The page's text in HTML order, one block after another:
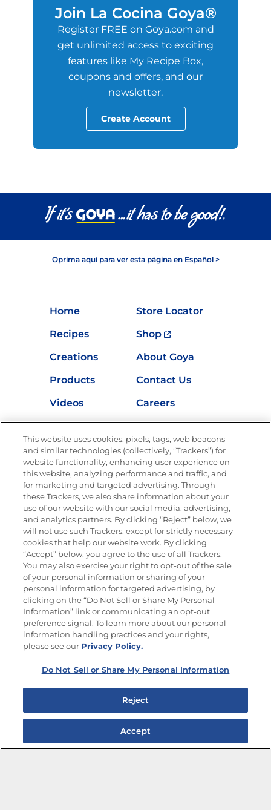
Join La Cocina Goya®
Register FREE on Goya.com and
get unlimited access to exciting
features like My Recipe Box,
coupons and offers, and our
newsletter.
Create Account
Oprima aquí para ver esta página en Español >
Home
Store Locator
Recipes
Shop
Creations
About Goya
Products
Contact Us
Videos
Careers
Nutrition
Newsletters from La Cocina
Goya®
Get new recipes, special offers and promotions
FOLLOW US
Site Map
Privacy Policy
Limit the Use of My Sensitive Personal Information
Do Not Sell or Share My Personal Information
Copyright © 2026 Goya Foods, Inc. All Rights Reserved.
This website uses cookies, pixels, tags, web beacons
and similar technologies (collectively, “Trackers”) for
website functionality, enhancing user experience on
this website, analyzing performance and traffic, and
for marketing and targeted advertising. Through
these Trackers, we also share information about your
use of our website with our social media, advertising,
and analytics partners. By clicking “Reject” below, we
will not use such Trackers, except for strictly necessary
cookies that help our website work. By clicking
“Accept” below, you agree to the use of all Trackers.
You may also exercise your right to opt-out of the sale
of your personal information or sharing of your
personal information for targeted advertising, by
clicking on the “Do Not Sell or Share My Personal
Information” link or communicating an opt-out
preference signal. To learn more about our personal
information handling practices and your rights,
please see our Privacy Policy.
Do Not Sell or Share My Personal Information
Reject
Accept